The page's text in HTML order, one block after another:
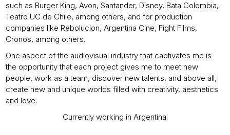
such as Burger King, Avon, Santander, Disney, Bata Colombia,
Teatro UC de Chile, among others, and for production
companies like Rebolucion, Argentina Cine, Fight Films,
Cronos, among others.
One aspect of the audiovisual industry that captivates me is
the opportunity that each project gives me to meet new
people, work as a team, discover new talents, and above all,
create new and unique worlds filled with creativity, aesthetics
and love.
Currently working in Argentina.